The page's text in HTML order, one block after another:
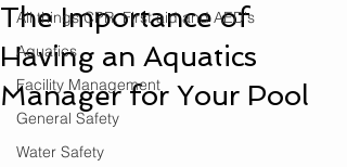
All things CPR, First aid and AED's
Aquatics
Facility Management
General Safety
Water Safety
The Importance of
Having an Aquatics
Manager for Your Pool